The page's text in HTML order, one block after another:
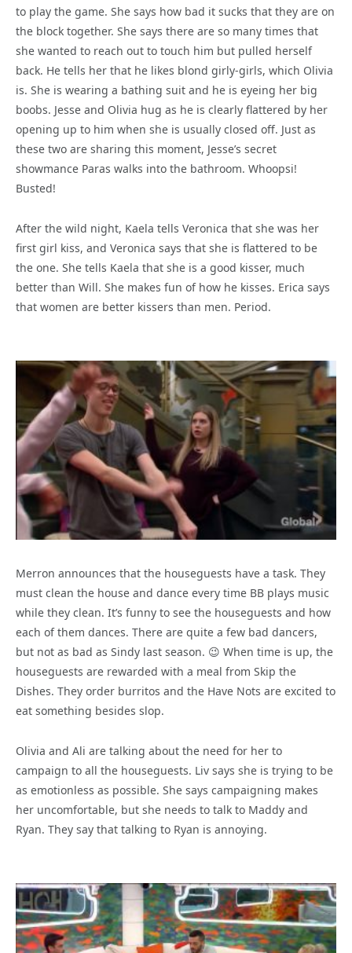
to play the game. She says how bad it sucks that they are on
the block together. She says there are so many times that
she wanted to reach out to touch him but pulled herself
back. He tells her that he likes blond girly-girls, which Olivia
is. She is wearing a bathing suit and he is eyeing her big
boobs. Jesse and Olivia hug as he is clearly flattered by her
opening up to him when she is usually closed off. Just as
these two are sharing this moment, Jesse’s secret
showmance Paras walks into the bathroom. Whoopsi!
Busted!
After the wild night, Kaela tells Veronica that she was her
first girl kiss, and Veronica says that she is flattered to be
the one. She tells Kaela that she is a good kisser, much
better than Will. She makes fun of how he kisses. Erica says
that women are better kissers than men. Period.
Merron announces that the houseguests have a task. They
must clean the house and dance every time BB plays music
while they clean. It’s funny to see the houseguests and how
each of them dances. There are quite a few bad dancers,
but not as bad as Sindy last season. 😉 When time is up, the
houseguests are rewarded with a meal from Skip the
Dishes. They order burritos and the Have Nots are excited to
eat something besides slop.
Olivia and Ali are talking about the need for her to
campaign to all the houseguests. Liv says she is trying to be
as emotionless as possible. She says campaigning makes
her uncomfortable, but she needs to talk to Maddy and
Ryan. They say that talking to Ryan is annoying.